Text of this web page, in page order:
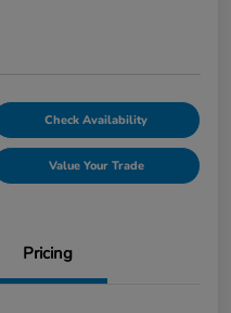
Check Availability
Value Your Trade
Pricing